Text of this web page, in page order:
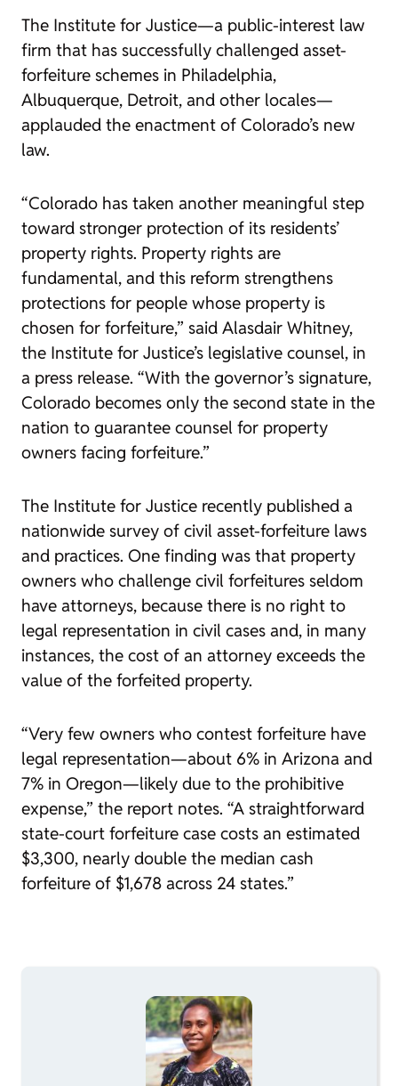
The Institute for Justice—a public-interest law
firm that has successfully challenged asset-
forfeiture schemes in Philadelphia,
Albuquerque, Detroit, and other locales—
applauded the enactment of Colorado’s new
law.
“Colorado has taken another meaningful step
toward stronger protection of its residents’
property rights. Property rights are
fundamental, and this reform strengthens
protections for people whose property is
chosen for forfeiture,” said Alasdair Whitney,
the Institute for Justice’s legislative counsel, in
a press release. “With the governor’s signature,
Colorado becomes only the second state in the
nation to guarantee counsel for property
owners facing forfeiture.”
The Institute for Justice recently published a
nationwide survey of civil asset-forfeiture laws
and practices. One finding was that property
owners who challenge civil forfeitures seldom
have attorneys, because there is no right to
legal representation in civil cases and, in many
instances, the cost of an attorney exceeds the
value of the forfeited property.
“Very few owners who contest forfeiture have
legal representation—about 6% in Arizona and
7% in Oregon—likely due to the prohibitive
expense,” the report notes. “A straightforward
state-court forfeiture case costs an estimated
$3,300, nearly double the median cash
forfeiture of $1,678 across 24 states.”